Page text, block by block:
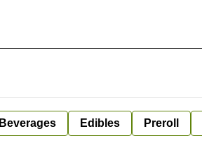
Beverages Edibles Preroll